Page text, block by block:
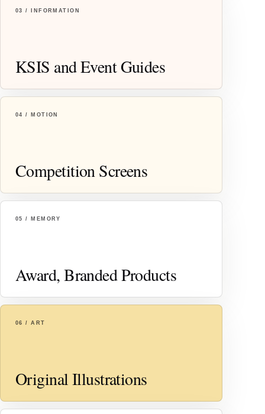
03 / INFORMATION
KSIS and Event Guides
04 / MOTION
Competition Screens
05 / MEMORY
Award, Branded Products
06 / ART
Original Illustrations